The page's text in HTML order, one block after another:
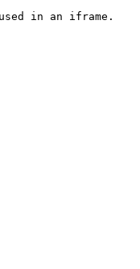
used in an iframe.